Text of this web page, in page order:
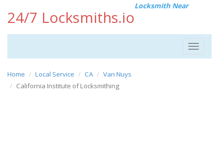
24/7 Locksmiths.io
Locksmith Near
Toggle
Home Local Service CA
Van Nuys
California Institute of Locksmithing